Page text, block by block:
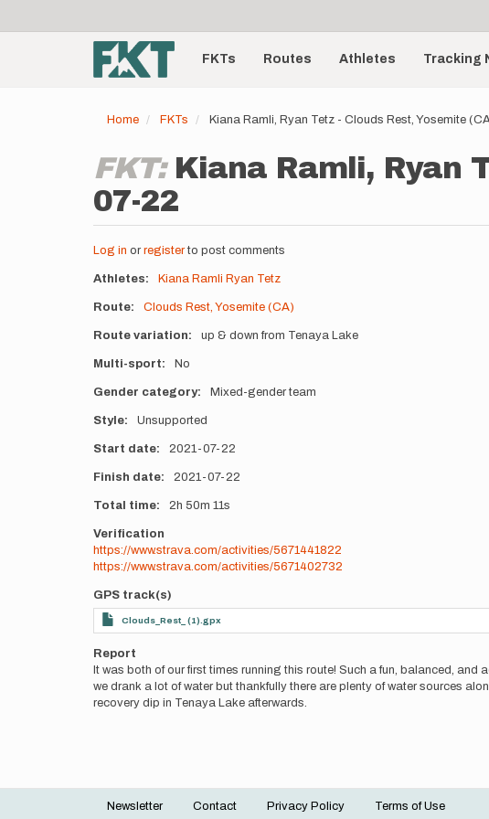
account
menu
Main
navigationFKTs Routes Athletes Tracking
Home FKTs Kiana Ramli, Ryan Tetz - Clouds Rest, Yosemite
FKT: Kiana Ramli, Ryan
07-22
Log in or registerto post comments
Athletes Kiana Ramli Ryan Tetz
Route Clouds Rest, Yosemite (CA)
Route variation up & down from Tenaya Lake
Multi-sport No
Gender category Mixed-gender team
Style Unsupported
Start date 2021-07-22
Finish date 2021-07-22
Total time 2h 50m 11s
Verification
https://www.strava.com/activities/5671441822
https://www.strava.com/activities/5671402732
GPS track(s)
Clouds_Rest_ (1).gpx
Report
It was both of our first times running this route! Such a fun, balanced,
we drank a lot of water but thankfully there are plenty of water sources
recovery dip in Tenaya Lake afterwards.
Newsletter Contact Privacy Policy Terms of Use